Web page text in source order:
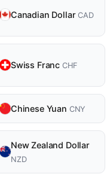
Canadian DollarCAD
Swiss Franc CHF
Chinese Yuan CNY
New Zealand Dollar
NZD